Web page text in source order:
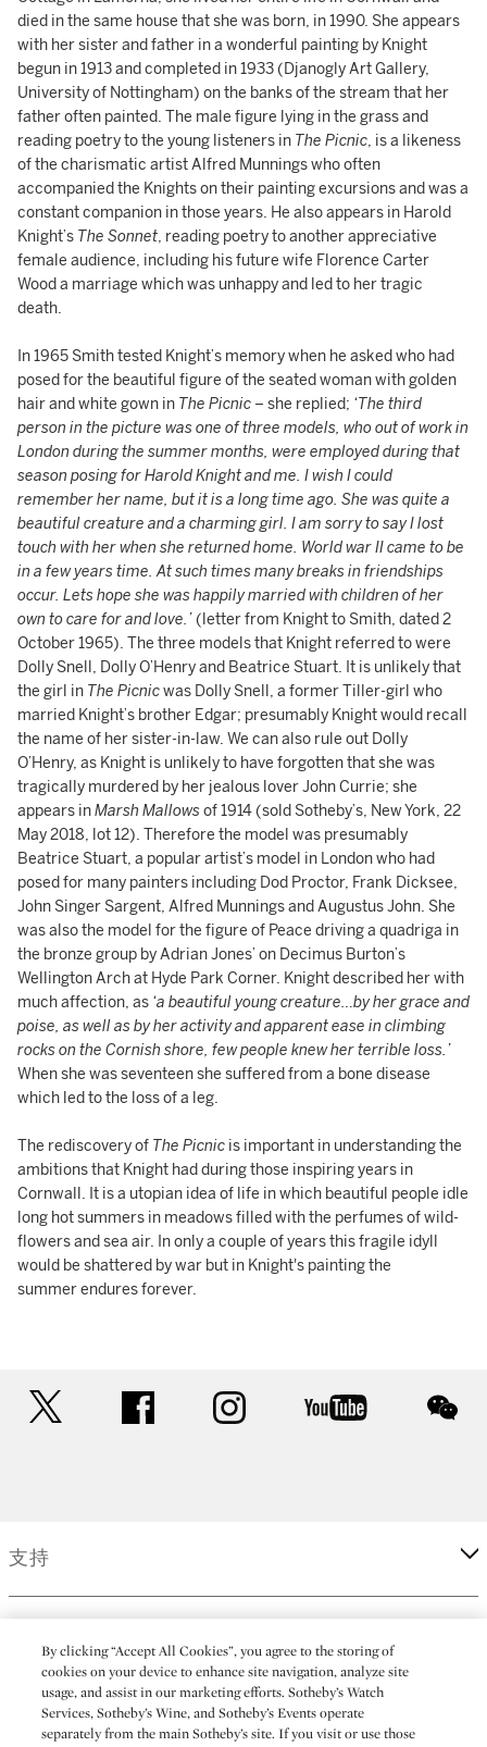
died in the same house that she was born, in 1990. She appears
with her sister and father in a wonderful painting by Knight
begun in 1913 and completed in 1933 (Djanogly Art Gallery,
University of Nottingham) on the banks of the stream that her
father often painted. The male figure lying in the grass and
reading poetry to the young listeners in The Picnic, is a likeness
of the charismatic artist Alfred Munnings who often
accompanied the Knights on their painting excursions and was a
constant companion in those years. He also appears in Harold
Knight’s The Sonnet, reading poetry to another appreciative
female audience, including his future wife Florence Carter
Wood a marriage which was unhappy and led to her tragic
death.
In 1965 Smith tested Knight’s memory when he asked who had
posed for the beautiful figure of the seated woman with golden
hair and white gown in The Picnic – she replied; ‘The third
person in the picture was one of three models, who out of work in
London during the summer months, were employed during that
season posing for Harold Knight and me. I wish I could
remember her name, but it is a long time ago. She was quite a
beautiful creature and a charming girl. I am sorry to say I lost
touch with her when she returned home. World war II came to be
in a few years time. At such times many breaks in friendships
occur. Lets hope she was happily married with children of her
own to care for and love.’(letter from Knight to Smith, dated 2
October 1965). The three models that Knight referred to were
Dolly Snell, Dolly O’Henry and Beatrice Stuart. It is unlikely that
the girl in The Picnicwas Dolly Snell, a former Tiller-girl who
married Knight’s brother Edgar; presumably Knight would recall
the name of her sister-in-law. We can also rule out Dolly
O’Henry, as Knight is unlikely to have forgotten that she was
tragically murdered by her jealous lover John Currie; she
appears inMarsh Mallowsof 1914 (sold Sotheby’s, New York, 22
May 2018, lot 12). Therefore the model was presumably
Beatrice Stuart, a popular artist’s model in London who had
posed for many painters including Dod Proctor, Frank Dicksee,
John Singer Sargent, Alfred Munnings and Augustus John. She
was also the model for the figure of Peace driving a quadriga in
the bronze group by Adrian Jones’ on Decimus Burton’s
Wellington Arch at Hyde Park Corner. Knight described her with
much affection, as ‘a beautiful young creature…by her grace and
poise, as well as by her activity and apparent ease in climbing
rocks on the Cornish shore, few people knew her terrible loss.’
When she was seventeen she suffered from a bone disease
which led to the loss of a leg.
The rediscovery of The Picnic is important in understanding the
ambitions that Knight had during those inspiring years in
Cornwall. It is a utopian idea of life in which beautiful people idle
long hot summers in meadows filled with the perfumes of wild-
flowers and sea air. In only a couple of years this fragile idyll
would be shattered by war but in Knight's painting the
summer endures forever.
facebook instagram youtube
支持
更多
By clicking “Accept All Cookies”, you agree to the storing of
cookies on your device to enhance site navigation, analyze site
usage, and assist in our marketing efforts. Sotheby’s Watch
Services, Sotheby’s Wine, and Sotheby’s Events operate
separately from the main Sotheby’s site. If you visit or use those